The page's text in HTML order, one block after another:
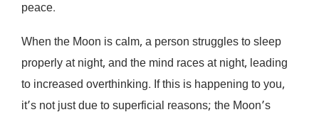
peace.
When the Moon is calm, a person struggles to sleep
properly at night, and the mind races at night, leading
to increased overthinking. If this is happening to you,
it’s not just due to superficial reasons; the Moon’s